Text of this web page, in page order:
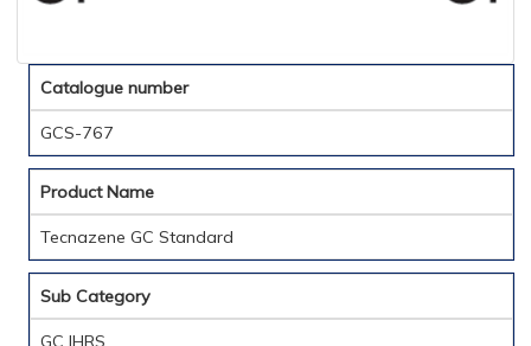
Catalogue number
GCS-767
Product Name
Tecnazene GC Standard
Sub Category
GC IHRS